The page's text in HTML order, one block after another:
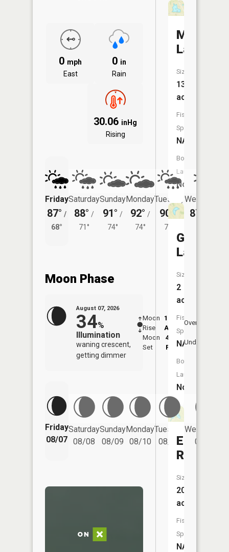
0 mph
East
0 in
Rain
30.06 inHg
Rising
Friday
87° /
68°
Saturday
88° /
71°
Sunday
91° /
74°
Monday
92° /
74°
Tuesday
90°
72°
Wednesday
87°
Moon Phase
August 07, 2026
34%
Illumination
waning crescent,
getting dimmer
Moon
Rise
12:24
AM
Moon
Set
4:11
PM
Overhead
Underfoot
Friday
08/07
Saturday
08/08
Sunday
08/09
Monday
08/10
Tuesday
08/11
Wednesday
08/12
Moore
Lake
Size:
13
acres
Fish
Species:
NA
Boat
Launch:
No
Galbecht
Lake
Size:
2
acres
Fish
Species:
NA
Boat
Launch:
No
Elson
Size:
20
acres
Fish
Species:
NA